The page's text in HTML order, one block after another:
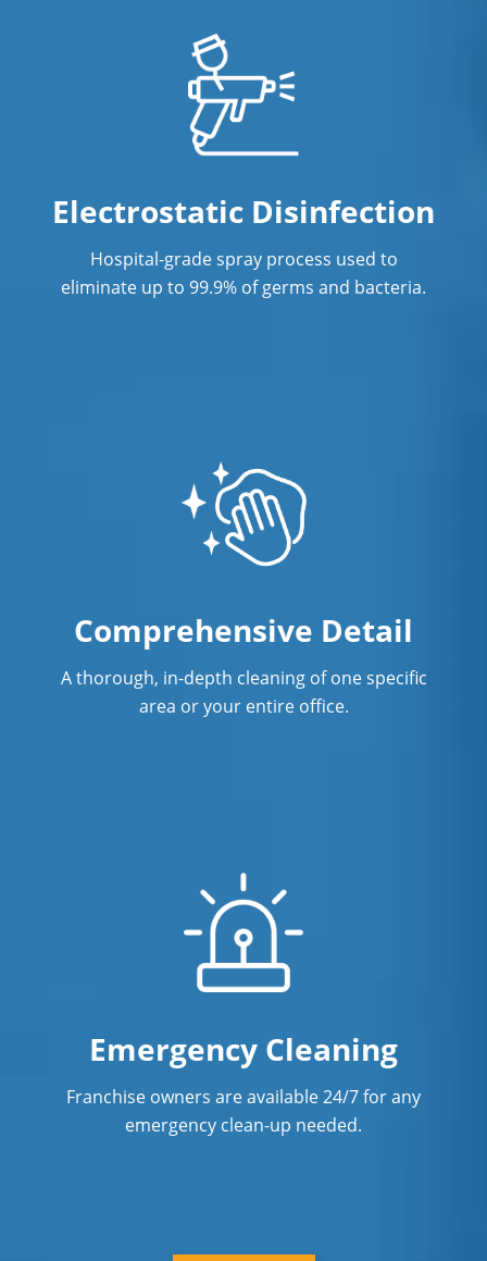
Janitorial Company
Janitorial Services
Office Cleaning
CT
Post Construction Cleaning
Professional Disinfecting Services
Restaurant Cleaning In New Haven, CT
Showroom Cleaners In New Haven, CT
Surface Restoration In New Haven, CT
Warehouse Cleaning In New Haven,
Electrostatic Disinfection
Hospital-grade spray process used to
eliminate up to 99.9% of germs and bacteria.
Comprehensive Detail
A thorough, in-depth cleaning of one specific
area or your entire office.
Emergency Cleaning
Franchise owners are available 24/7 for any
emergency clean-up needed.